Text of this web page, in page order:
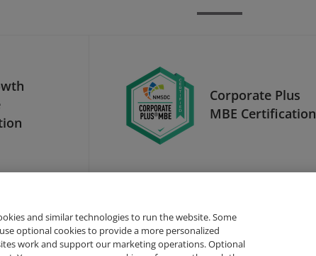
Corporate Plus
MBE Certification
Demo About Credly Terms Privacy
and similar technologies to run the website. Some
optional cookies to provide a more personalized
work and support our marketing operations. Optional